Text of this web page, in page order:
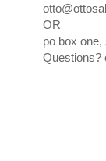
OR
po box
Questions?